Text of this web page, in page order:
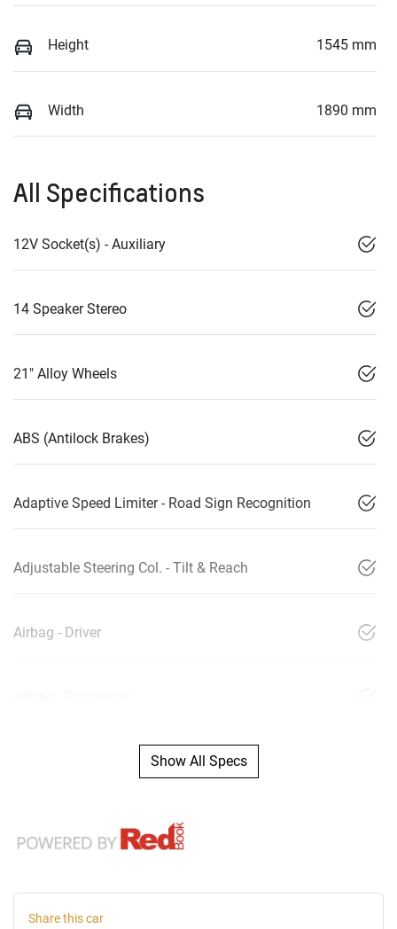
Height 1545 mm
Width 1890 mm
All Specifications
12V Socket(s) - Auxiliary
14 Speaker Stereo
21" Alloy Wheels
ABS (Antilock Brakes)
Adaptive Speed Limiter - Road Sign Recognition
Adjustable Steering Col. - Tilt & Reach
Airbag - Driver
Show All Specs
Share thiscar